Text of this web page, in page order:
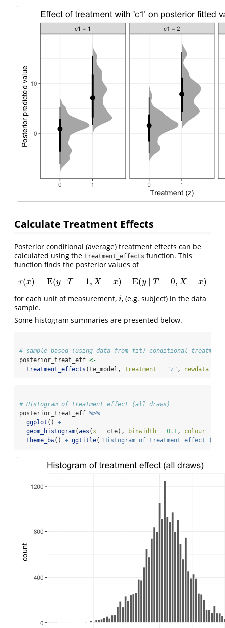
Calculate Treatment Effects
Posterior conditional (average) treatment effects can be
calculated using the treatment_effects function. This
function finds the posterior values of
τ(x) = E(y T = 1, X = x) − E(y T = 0, X = x)
τ )=E(y | T=1 ,X= x)− E(y | T= ,X= x)
for each unit of measurement, i
i, (e.g. subject) in the data
sample.
Some histogram summaries are presented below.
# sample based (using data from fit) conditional
posterior_treat_eff <-
treatment_effects (te_model, treatment = "z" , newdata =
# Histogram of treatment effect (all draws)
posterior_treat_eff %>%
ggplot () +
geom_histogram(aes (x = cte), binwidth = 0.1, colour =
theme_bw() + ggtitle( "Histogram of treatment effect (all